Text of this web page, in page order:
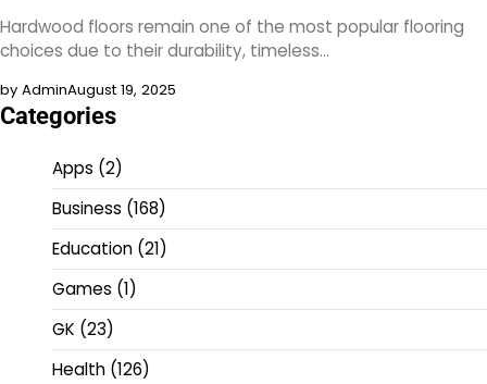
Hardwood floors remain one of the most popular flooring
choices due to their durability, timeless…
by AdminAugust 19, 2025
Categories
Apps (2)
Business (168)
Education (21)
Games (1)
GK (23)
Health (126)